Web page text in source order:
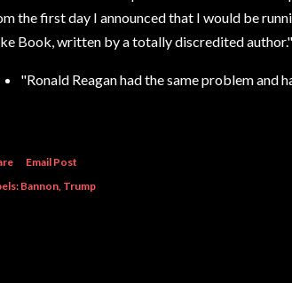
the first day I announced that I would be
Book,written by a totally discredited author."
"Ronald Reaganhad the same problem and
Email Post
Bannon Trump